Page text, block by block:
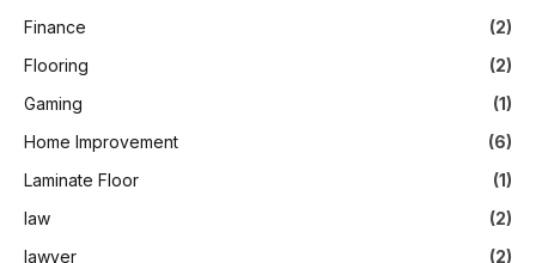
Finance
(2)
Flooring
(2)
Gaming
(1)
Home Improvement
(6)
Laminate Floor
(1)
law
(2)
lawyer
(2)